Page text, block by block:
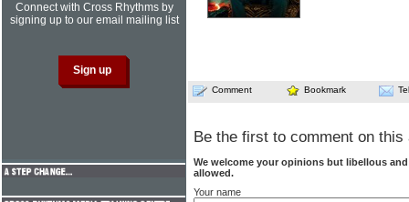
Comment Bookmark
Be the first to comment on this
We welcome your opinions but libellous
allowed.
Your name
Connect with Cross Rhythms by
signing up to our email mailing list